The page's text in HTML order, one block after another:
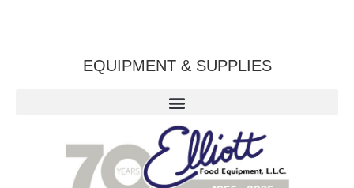
EQUIPMENT & SUPPLIES